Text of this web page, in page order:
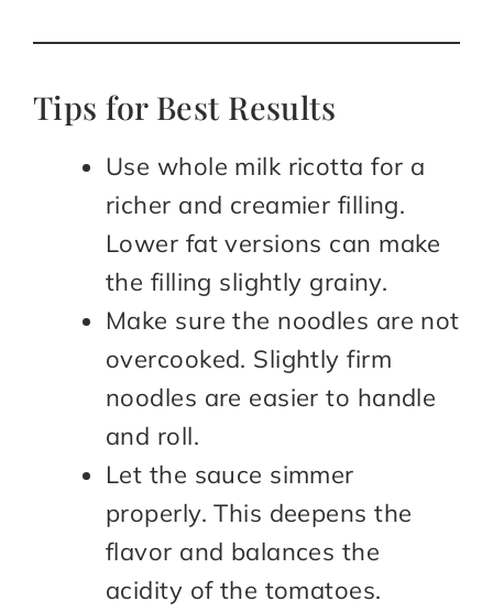
Tips for Best Results
Use whole milk ricotta for a
richer and creamier filling.
Lower fat versions can make
the filling slightly grainy.
Make sure the noodles are not
overcooked. Slightly firm
noodles are easier to handle
and roll.
Let the sauce simmer
properly. This deepens the
flavor and balances the
acidity of the tomatoes.